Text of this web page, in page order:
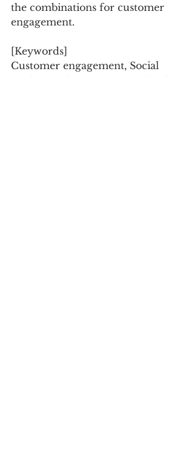
the combinations for customer
engagement.
[Keywords]
Customer engagement, Social
media marketing, Expected utility